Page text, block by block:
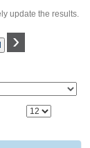
update the results.
›